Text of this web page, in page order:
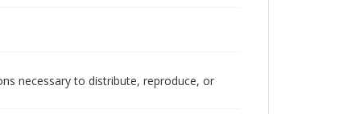
necessary to distribute, reproduce, or